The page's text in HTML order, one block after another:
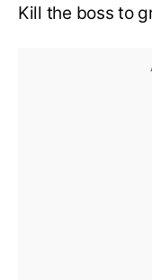
Kill the boss to